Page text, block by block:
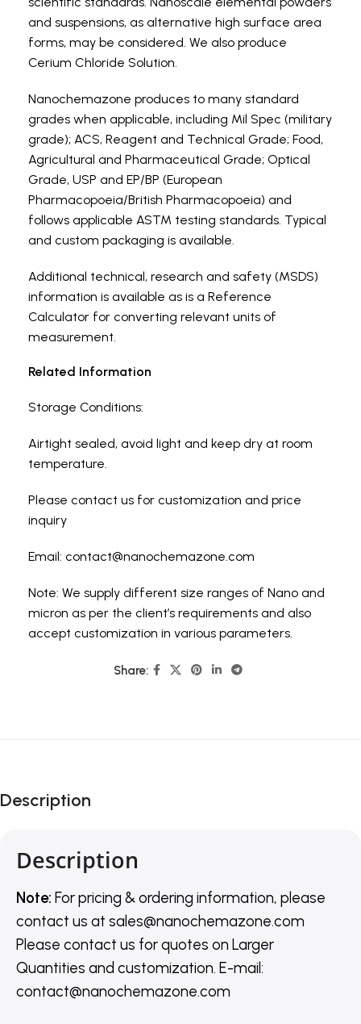
and suspensions, as alternative high surface area
forms, may be considered. We also produce
Cerium Chloride Solution.
Nanochemazone produces to many standard
grades when applicable, including Mil Spec (military
grade); ACS, Reagent and Technical Grade; Food,
Agricultural and Pharmaceutical Grade; Optical
Grade, USP and EP/BP (European
Pharmacopoeia/British Pharmacopoeia) and
follows applicable ASTM testing standards. Typical
and custom packaging is available.
Additional technical, research and safety (MSDS)
information is available as is a Reference
Calculator for converting relevant units of
measurement.
Related Information
Storage Conditions:
Airtight sealed, avoid light and keep dry at room
temperature.
Please contact us for customization and price
inquiry
Email: contact@nanochemazone.com
Note: We supply different size ranges of Nano and
micron as per the client’s requirements and also
accept customization in various parameters.
Share:
Description
Description
Note: For pricing & ordering information, please
contact us at sales@nanochemazone.com
Please contact us for quotes on Larger
Quantities and customization. E-mail:
contact@nanochemazone.com